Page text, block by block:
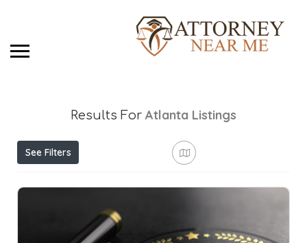
Results For Atlanta Listings
See Filters